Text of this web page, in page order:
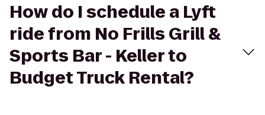
How do I schedule a Lyft
ride from No Frills Grill &
Sports Bar - Keller to
Budget Truck Rental?